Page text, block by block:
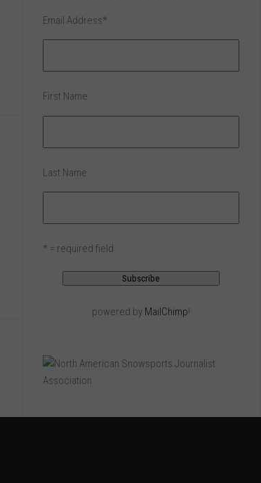
Email Address*
First Name
Last Name
* = required field
powered by MailChimp!